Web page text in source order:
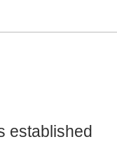
established